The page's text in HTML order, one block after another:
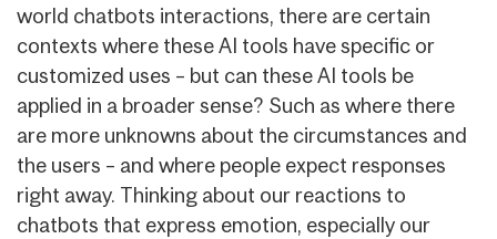
world chatbots interactions, there are certain
contexts where these AI tools have specific or
customized uses – but can these AI tools be
applied in a broader sense? Such as where there
are more unknowns about the circumstances and
the users – and where people expect responses
right away. Thinking about our reactions to
chatbots that express emotion, especially our